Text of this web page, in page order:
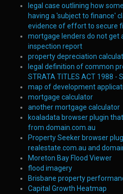
legal case outlining how
having a 'subject to finance'
evidence of effort to secure
mortgage lenders do not get
inspection report
property depreciation
legal definition of common
STRATA TITLES ACT 1988 -
map of development
mortgage calculator
another mortgage calculator
koaladata browser plugin
from domain.com.au
Property Seeker browser
realestate.com.au and
Moreton Bay Flood Viewer
flood imagery
Brisbane property
Capital Growth Heatmap